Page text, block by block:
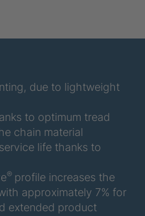
103 5 S 4041889
A 114 5 S 4041891
A-S/B 36246 4043567
A-S 46545
S 51848 4047453
due to lightweight
to optimum tread
chain material
life thanks to
® profile increases the
approximately 7% for
extended product